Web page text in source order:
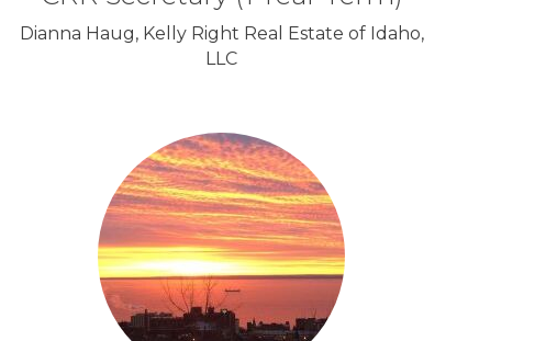
Dianna Haug, Kelly Right Real Estate of Idaho,
LLC